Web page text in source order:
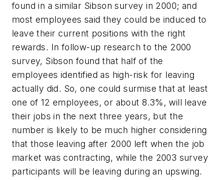
found in a similar Sibson survey in 2000; and
most employees said they could be induced to
leave their current positions with the right
rewards. In follow-up research to the 2000
survey, Sibson found that half of the
employees identified as high-risk for leaving
actually did. So, one could surmise thatat least
one of 12 employees, or about 8.3%, will leave
their jobs in the next three years, but the
number is likely to be much higher considering
that those leaving after 2000 left when the job
market was contracting, while the 2003 survey
participants will be leaving during an upswing.